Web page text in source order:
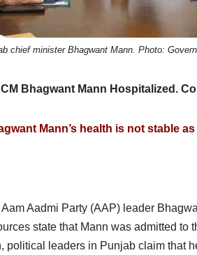
chief minister Bhagwant Mann. Photo:
Bhagwant Mann Hospitalized.
Mann’s health is not stable
Aadmi Party (AAP) leader
state that Mann was admitted
political leaders in Punjab claim that